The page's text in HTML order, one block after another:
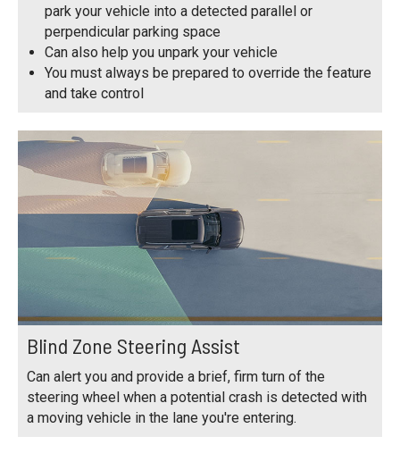
park your vehicle into a detected parallel or
perpendicular parking space
Can also help you unpark your vehicle
You must always be prepared to override the feature
and take control
Blind Zone Steering Assist
Can alert you and provide a brief, firm turn of the
steering wheel when a potential crash is detected with
a moving vehicle in the lane you're entering.